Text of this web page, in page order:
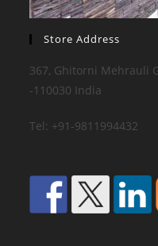
Store Address
367, Ghitorni Mehrauli
-110030 India
Tel: +91-9811994432